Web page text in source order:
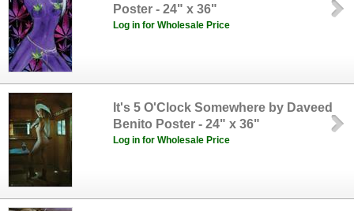
Poster - 24" x 36"
Log in for Wholesale Price
It's 5 O'Clock Somewhere by Daveed
Benito Poster - 24" x 36"
Log in for Wholesale Price